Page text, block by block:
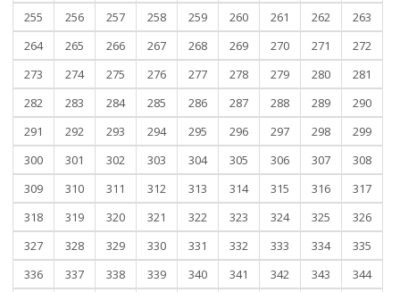
255
256 257 258 259 260 261 262
263
264
265 266 267 268 269 270 271
272
273
274 275 276 277 278 279 280
281
282
283 284 285 286 287 288 289
290
291
292 293 294 295 296 297 298
299
300
301 302 303 304 305 306 307
308
309
310 311 312 313 314 315 316
317
318
319 320 321 322 323 324 325
326
327
328 329 330 331 332 333 334
335
336
337 338 339 340 341 342 343
344